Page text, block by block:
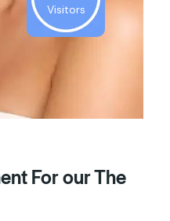
Visitors
For our The